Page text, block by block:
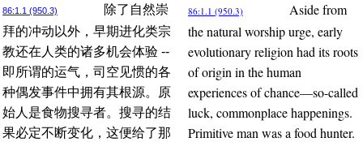
86:1.1 (950.3)
除了自然崇
拜的冲动以外，早期进化类宗
教还在人类的诸多机会体验 --
即所谓的运气，司空见惯的各
种偶发事件中拥有其根源。原
始人是食物搜寻者。搜寻的结
果必定不断变化，这便给了那
86:1.1 (950.3)
Aside from
the natural worship urge, early
evolutionary religion had its roots
of origin in the human
experiences of chance—so-called
luck, commonplace happenings.
Primitive man was a food hunter.